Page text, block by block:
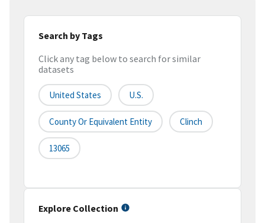
Search by Tags
Click any tag below to search for similar
datasets
United States U.S.
County Or Equivalent Entity Clinch
13065
Explore Collection